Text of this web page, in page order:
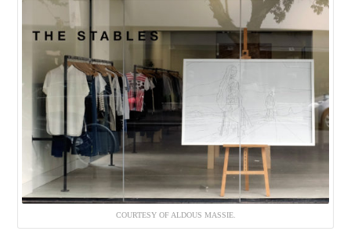
COURTESY OF ALDOUS MASSIE.